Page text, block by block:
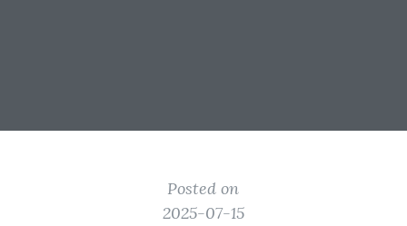
Posted on
2025-07-15